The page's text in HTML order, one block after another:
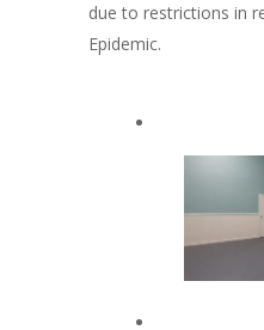
due to restrictions in
Epidemic.